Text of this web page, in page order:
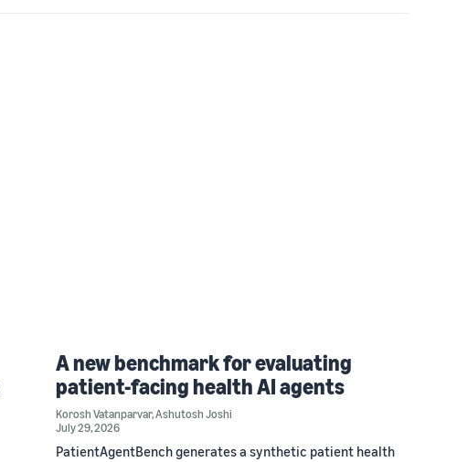
A new benchmark for evaluating
patient-facing health AI agents
Korosh Vatanparvar,Ashutosh Joshi
July 29, 2026
PatientAgentBench generates a synthetic patient health